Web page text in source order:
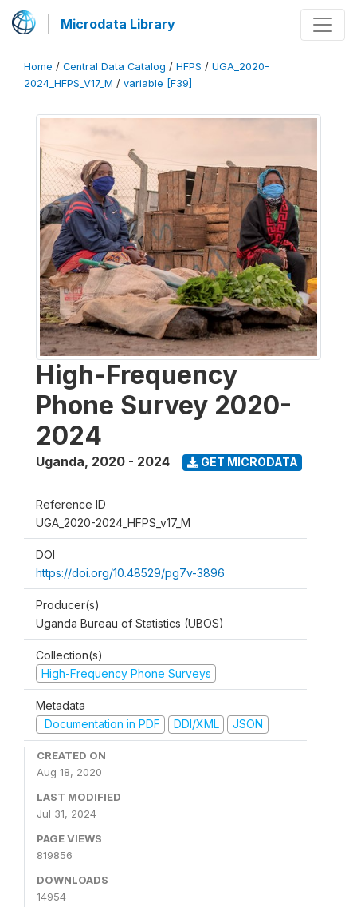
Microdata Library
Home / Central Data Catalog / HFPS / UGA_2020-
2024_HFPS_V17_M / variable [F39]
High-Frequency
Phone Survey 2020-
2024
Uganda, 2020 - 2024 GET MICRODATA
Reference ID
UGA_2020-2024_HFPS_v17_M
DOI
https://doi.org/10.48529/pg7v-3896
Producer(s)
Uganda Bureau of Statistics (UBOS)
Collection(s)
High-Frequency Phone Surveys
Metadata
Documentation in PDF
DDI/XML JSON
CREATED ON
Aug 18, 2020
LAST MODIFIED
Jul 31, 2024
PAGE VIEWS
819856
DOWNLOADS
14954